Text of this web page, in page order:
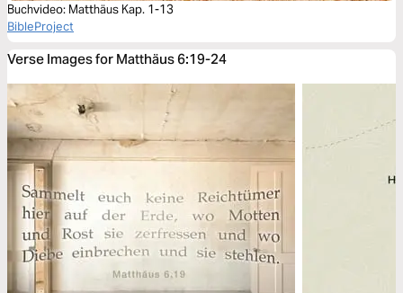
Buchvideo: Matthäus Kap. 1-13
BibleProject
Verse Images for Matthäus 6:19-24